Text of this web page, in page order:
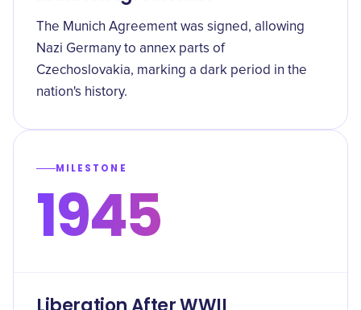
The Munich Agreement was signed, allowing
Nazi Germany to annex parts of
Czechoslovakia, marking a dark period in the
nation's history.
MILESTONE
1945